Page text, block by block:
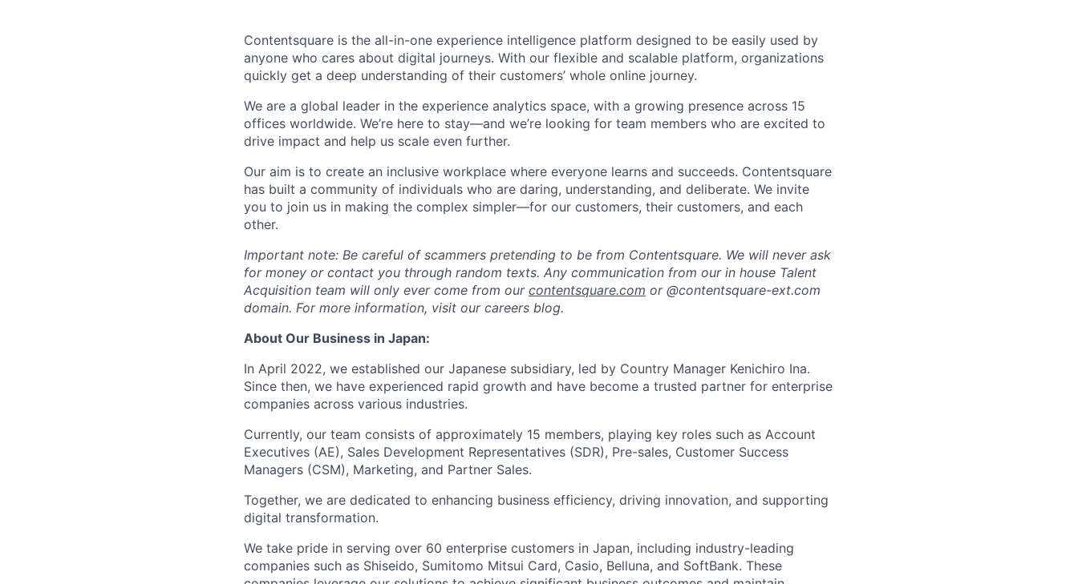
Contentsquare is the all-in-one experience intelligence platform designed to be easily used by
anyone who cares about digital journeys. With our flexible and scalable platform, organizations
quickly get a deep understanding of their customers’ whole online journey.
We are a global leader in the experience analytics space, with a growing presence across 15
offices worldwide. We’re here to stay—and we’re looking for team members who are excited to
drive impact and help us scale even further.
Our aim is to create an inclusive workplace where everyone learns and succeeds. Contentsquare
has built a community of individuals who are daring, understanding, and deliberate. We invite
you to join us in making the complex simpler—for our customers, their customers, and each
other.
Important note: Be careful of scammers pretending to be from Contentsquare. We will never ask
for money or contact you through random texts. Any communication from our in house Talent
Acquisition team will only ever come from our contentsquare.com or @contentsquare-ext.com
domain. For more information, visit our careers blog.
About Our Business in Japan:
In April 2022, we established our Japanese subsidiary, led by Country Manager Kenichiro Ina.
Since then, we have experienced rapid growth and have become a trusted partner for enterprise
companies across various industries.
Currently, our team consists of approximately 15 members, playing key roles such as Account
Executives (AE), Sales Development Representatives (SDR), Pre-sales, Customer Success
Managers (CSM), Marketing, and Partner Sales.
Together, we are dedicated to enhancing business efficiency, driving innovation, and supporting
digital transformation.
We take pride in serving over 60 enterprise customers in Japan, including industry-leading
companies such as Shiseido, Sumitomo Mitsui Card, Casio, Belluna, and SoftBank. These